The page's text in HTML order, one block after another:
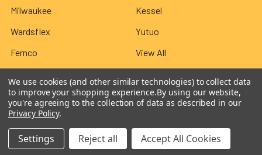
Milwaukee
Wardsflex
Fernco
Kessel
Yutuo
View All
We use cookies (and other similar technologies) to collect data
to improve your shopping experience.By using our website,
you're agreeing to the collection of data as described in our
Privacy Policy.
Settings Reject all Accept All Cookies